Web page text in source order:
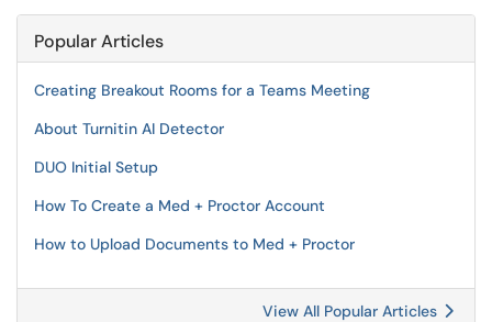
Popular Articles
Creating Breakout Rooms for a Teams Meeting
About Turnitin AI Detector
DUO Initial Setup
How To Create a Med + Proctor Account
How to Upload Documents to Med + Proctor
View All Popular Articles